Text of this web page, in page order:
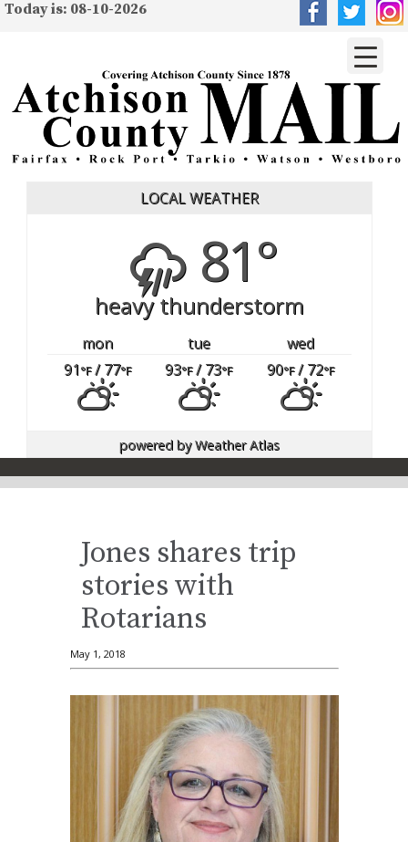
Today is: 08-10-2026
LOCAL WEATHER
81°
heavy thunderstorm
mon tue
wed
91°F/ 77°F 93°F/ 73°F 90°F/ 72°F
powered byWeather Atlas
Jones shares trip
stories with
Rotarians
May 1, 2018